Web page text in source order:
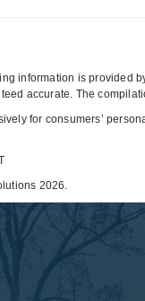
information is provided
accurate. The
for consumers’
2026.